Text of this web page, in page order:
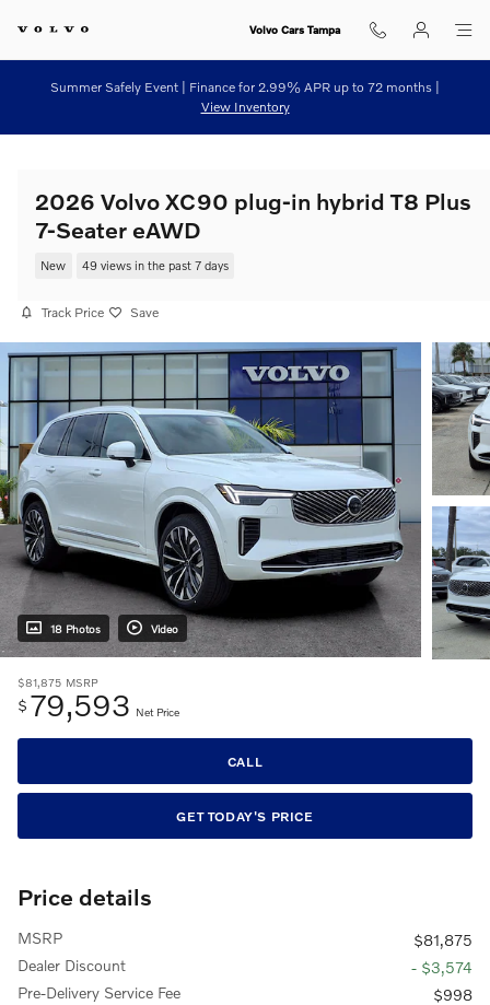
Volvo Cars Tampa
Summer Safely Event | Finance for 2.99% APR up to 72 months |
View Inventory
2026 Volvo XC90 plug-in hybrid T8 Plus
7-Seater eAWD
New 49 views in the past 7 days
Track Price Save
18 Photos Video
$81,875 MSRP
$ 79,593 Net Price
CALL
GET TODAY'S PRICE
Price details
MSRP
$81,875
Dealer Discount
- $3,574
Pre-Delivery Service Fee
$998